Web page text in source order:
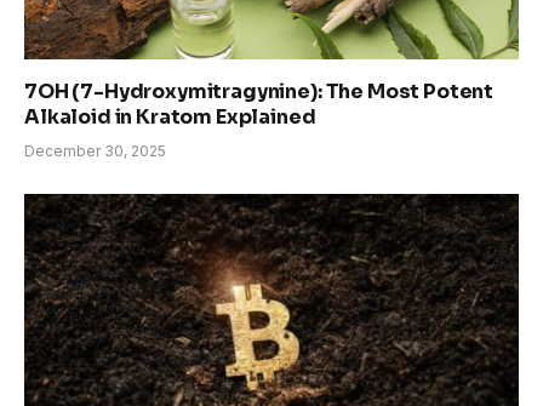
7OH (7-Hydroxymitragynine): The Most Potent
Alkaloid in Kratom Explained
December 30, 2025